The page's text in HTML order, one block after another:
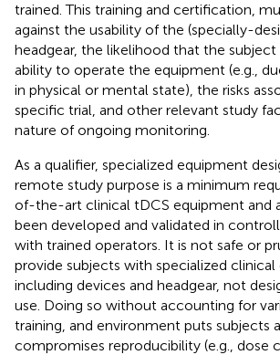
trained. This training and certification,
against the usability of the (specially-
headgear, the likelihood that the
ability to operate the equipment (e.g.,
in physical or mental state), the risks
specific trial, and other relevant study
nature of ongoing monitoring.
As a qualifier, specialized equipment
remote study purpose is a minimum
of-the-art clinical tDCS equipment and
been developed and validated in
with trained operators. It is not safe or
provide subjects with specialized clinical
including devices and headgear, not
use. Doing so without accounting for
training, and environment puts subjects
compromises reproducibility (e.g., dose